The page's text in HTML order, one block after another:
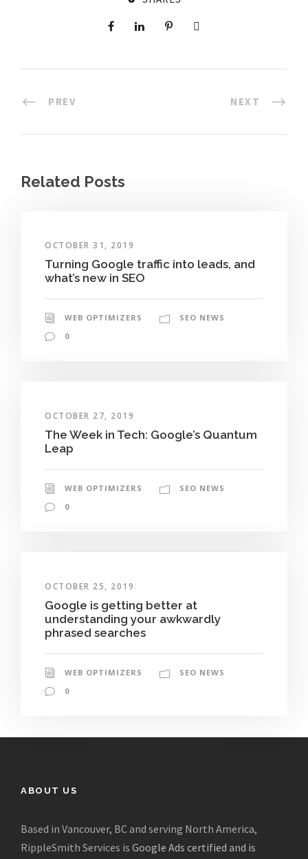
PREV NEXT
Related Posts
OCTOBER 31, 2019
Turning Google traffic into leads, and
what’s new in SEO
WEB OPTIMIZERS
SEO NEWS
0
OCTOBER 27, 2019
The Week in Tech: Google’s Quantum
Leap
WEB OPTIMIZERS
SEO NEWS
0
OCTOBER 25, 2019
Google is getting better at
understanding your awkwardly
phrased searches
WEB OPTIMIZERS
SEO NEWS
0
ABOUT US
Based in Vancouver, BC and serving North America,
RippleSmith Services is Google Ads certified and is